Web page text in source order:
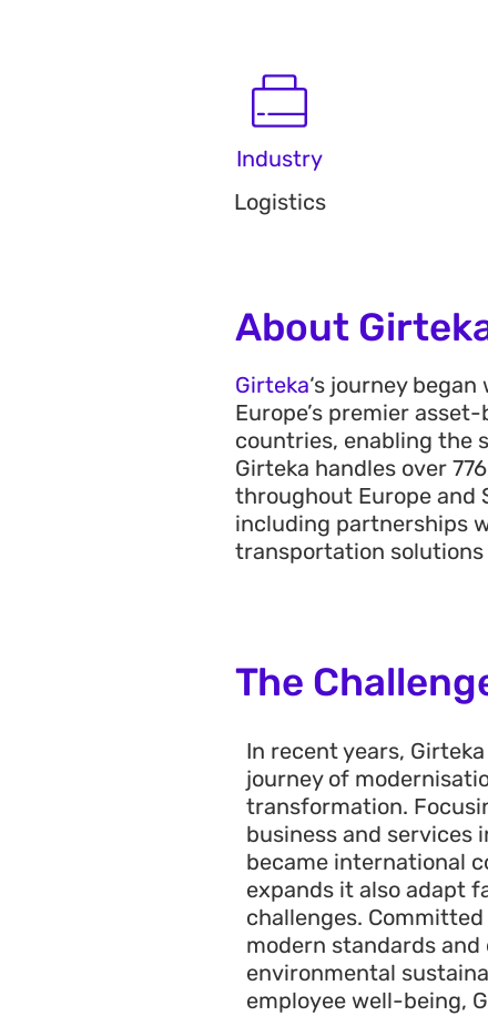
Industry
Logistics
About
Girteka‘s journey began
Europe’s premier
countries, enabling the
Girteka handles over 776
throughout Europe and
including partnerships
transportation
The
In recent years,
journey of
transformation.
business and services
became international
expands it also adapt
challenges.
modern standards and
environmental
employee well-being,